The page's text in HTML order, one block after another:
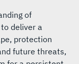
of
deliver a
protection
future threats,